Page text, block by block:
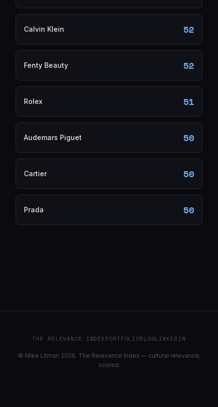
Calvin Klein 52
Fenty Beauty 52
Rolex 51
Audemars Piguet 50
Cartier 50
Prada 50
THE RELEVANCE INDEXPORTFOLIOBLOGLINKEDIN
© Mike Litman 2026. The Relevance Index — cultural relevance,
scored.